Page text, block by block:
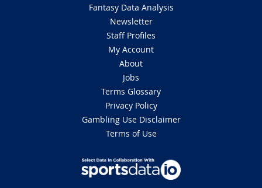
Fantasy Data Analysis
Newsletter
Staff Profiles
My Account
About
Jobs
Terms Glossary
Privacy Policy
Gambling Use Disclaimer
Terms of Use